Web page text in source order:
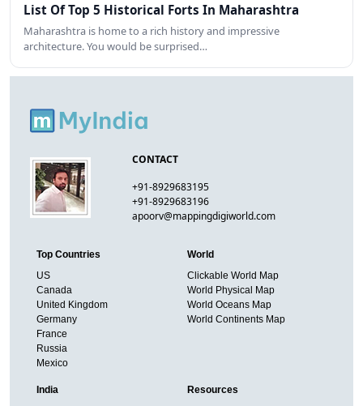
List Of Top 5 Historical Forts In Maharashtra
Maharashtra is home to a rich history and impressive
architecture. You would be surprised…
CONTACT
+91-8929683195
+91-8929683196
apoorv@mappingdigiworld.com
Top Countries
US
Canada
United Kingdom
Germany
France
Russia
Mexico
World
Clickable World Map
World Physical Map
World Oceans Map
World Continents Map
India
Resources